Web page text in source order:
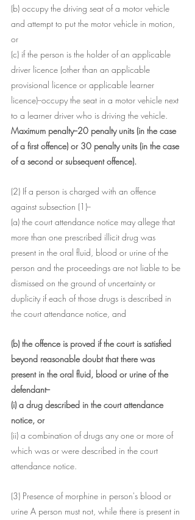
(b) occupy the driving seat of a motor vehicle
and attempt to put the motor vehicle in motion,
or
(c) if the person is the holder of an applicable
driver licence (other than an applicable
provisional licence or applicable learner
licence)--occupy the seat in a motor vehicle next
to a learner driver who is driving the vehicle.
Maximum penalty--20 penalty units (in the case
of a first offence) or 30 penalty units (in the case
of a second or subsequent offence).
(2) If a person is charged with an offence
against subsection (1)--
(a) the court attendance notice may allege that
more than one prescribed illicit drug was
present in the oral fluid, blood or urine of the
person and the proceedings are not liable to be
dismissed on the ground of uncertainty or
duplicity if each of those drugs is described in
the court attendance notice, and
(b) the offence is proved if the court is satisfied
beyond reasonable doubt that there was
present in the oral fluid, blood or urine of the
defendant--
(i) a drug described in the court attendance
notice, or
(ii) a combination of drugs any one or more of
which was or were described in the court
attendance notice.
(3) Presence of morphine in person's blood or
urine A person must not, while there is present in